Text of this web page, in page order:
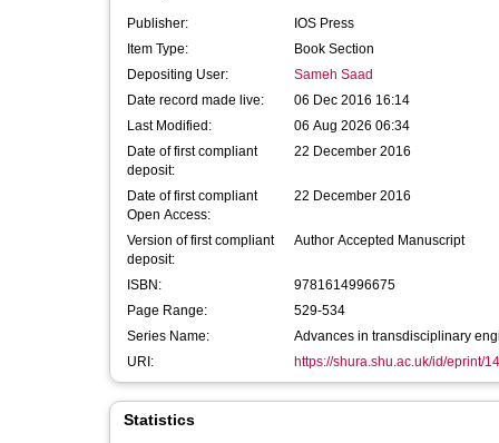
Publisher:
IOS Press
Item Type:
Book Section
Depositing User:
Sameh Saad
Date record made live:
06 Dec 2016 16:14
Last Modified:
06 Aug 2026 06:34
Date of first compliant
deposit:
22 December 2016
Date of first compliant
Open Access:
22 December 2016
Version of first compliant
deposit:
Author Accepted Manuscript
ISBN:
9781614996675
Page Range:
529-534
Series Name:
Advances in transdisciplinary
URI:
https://shura.shu.ac.uk/id/eprint/
Statistics